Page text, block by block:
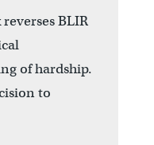
reverses BLIR
of hardship.
to